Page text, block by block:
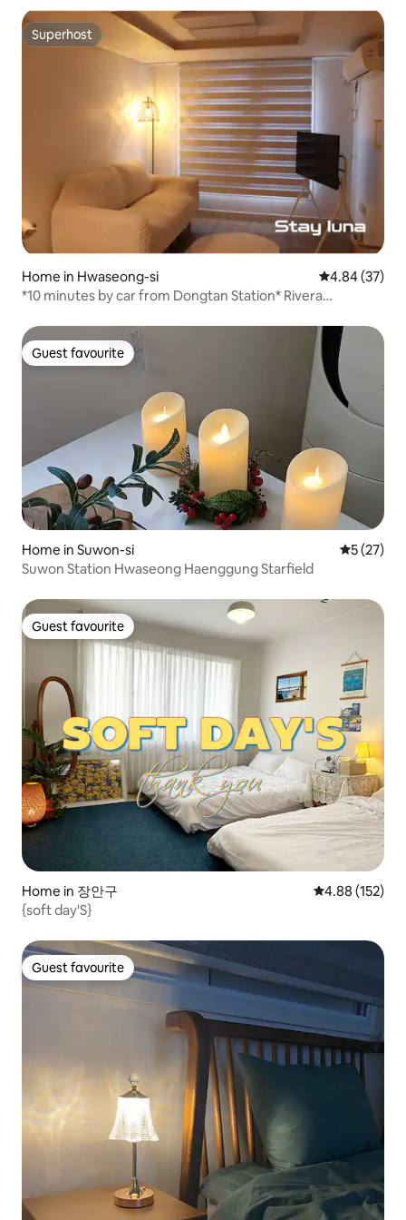
Superhost
Superhost
Home in Hwaseong-si 4.84 out of 5
4.84 (37)
*10 minutes by car from Dongtan Station* Rivera
trip/family or friendship trip
Guest favourite
Guest favourite
Home in Suwon-si 5 out of 5
5 (27)
Suwon Station Hwaseong Haenggung Starfield
Guest favourite
Guest favourite
Home in 장안구 4.88 out of 5
4.88 (152)
{soft day'S}
Guest favourite
Guest favourite